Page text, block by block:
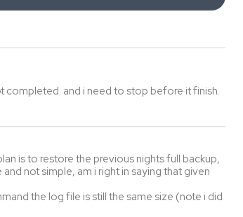
completed. and i need to stop before it finish.
is to restore the previous nights full backup,
not simple, am i right in saying that given
the log file is still the same size (note i did